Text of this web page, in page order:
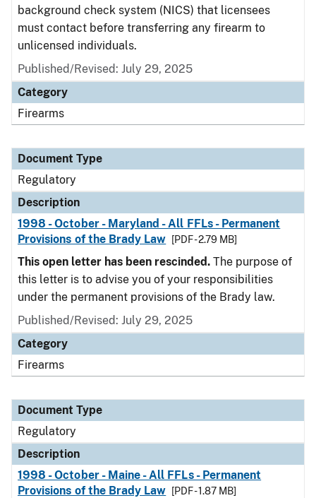
background check system (NICS) that licensees
must contact before transferring any firearm to
unlicensed individuals.
Published/Revised: July 29, 2025
Category
Firearms
Document Type
Regulatory
Description
1998 - October - Maryland - All FFLs - Permanent
Provisions of the Brady Law
[PDF - 2.79 MB]
This open letter has been rescinded. The purpose of
this letter is to advise you of your responsibilities
under the permanent provisions of the Brady law.
Published/Revised: July 29, 2025
Category
Firearms
Document Type
Regulatory
Description
1998 - October - Maine - All FFLs - Permanent
Provisions of the Brady Law
[PDF - 1.87 MB]